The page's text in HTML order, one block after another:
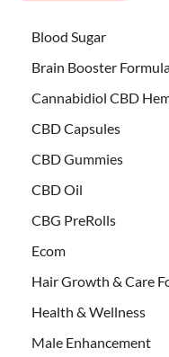
Blood Sugar
Brain Booster
Cannabidiol CBD
CBD Capsules
CBD Gummies
CBD Oil
CBG PreRolls
Ecom
Hair Growth & Care
Health & Wellness
Male Enhancement